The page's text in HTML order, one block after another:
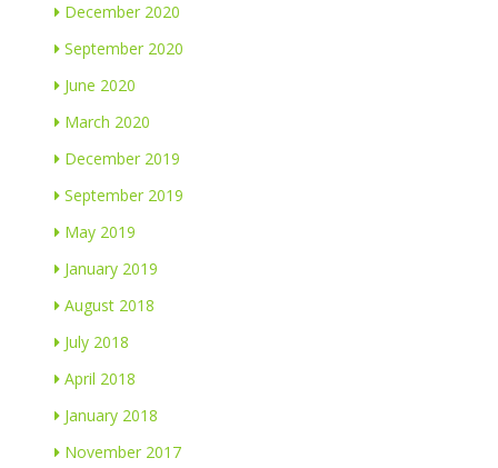
December 2020
September 2020
June 2020
March 2020
December 2019
September 2019
May 2019
January 2019
August 2018
July 2018
April 2018
January 2018
November 2017